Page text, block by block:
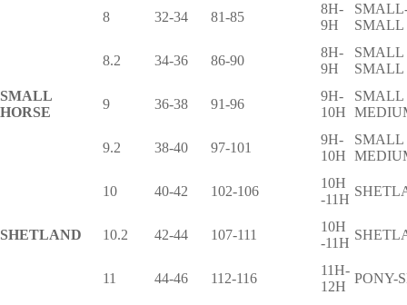
8 32-34 81-85
8H-
9H
SMALL
SMALL
HORSE
8.2 34-36 86-90
8H-
9H
SMALL
SMALL
9 36-38 91-96
9H-
10H
SMALL
9.2 38-40 97-101
9H-
10H
SMALL
SHETLAND
10 40-42 102-106
10H
-11H
10.2 42-44 107-111
10H
-11H
11 44-46 112-116
11H-
12H
PONY-